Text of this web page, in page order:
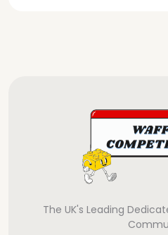
The UK's Leading